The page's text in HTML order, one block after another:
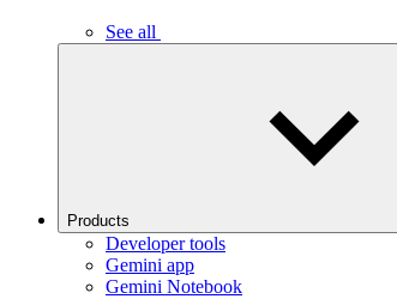
See all
Products
Developer tools
Gemini app
Gemini Notebook